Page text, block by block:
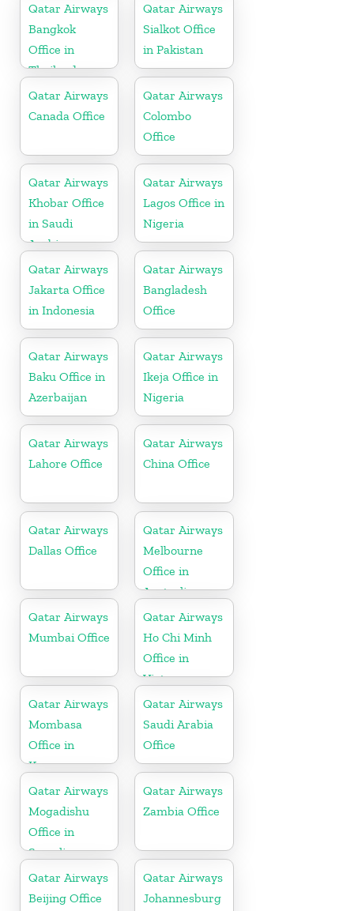
Qatar Airways
Bangkok
Office in
Thailand
Qatar Airways
Sialkot Office
in Pakistan
Qatar Airways
Canada Office
Qatar Airways
Colombo
Office
Qatar Airways
Khobar Office
in Saudi
Arabia
Qatar Airways
Lagos Office in
Nigeria
Qatar Airways
Jakarta Office
in Indonesia
Qatar Airways
Bangladesh
Office
Qatar Airways
Baku Office in
Azerbaijan
Qatar Airways
Ikeja Office in
Nigeria
Qatar Airways
Lahore Office
Qatar Airways
China Office
Qatar Airways
Dallas Office
Qatar Airways
Melbourne
Office in
Australia
Qatar Airways
Mumbai Office
Qatar Airways
Ho Chi Minh
Office in
Vietnam
Qatar Airways
Mombasa
Office in
Kenya
Qatar Airways
Saudi Arabia
Office
Qatar Airways
Mogadishu
Office in
Somalia
Qatar Airways
Zambia Office
Qatar Airways
Beijing Office
Qatar Airways
Johannesburg